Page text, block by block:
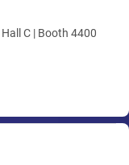
C | Booth 4400